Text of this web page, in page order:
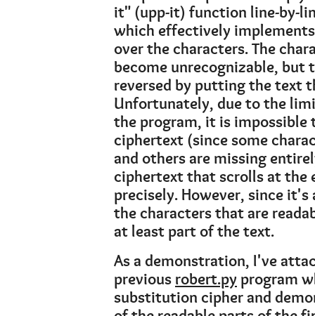
it" (upp-it) function line-by-
which effectively
over the characters. The
become unrecognizable,
reversed by putting the text
Unfortunately, due to the
the program, it is impossible
ciphertext (since some
and others are missing
ciphertext that scrolls at the
precisely. However, since
the characters that are
at least part of the text.
As a demonstration, I've
previous robert.py program
substitution cipher and